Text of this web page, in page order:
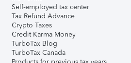
Self-employed tax center
Tax Refund Advance
Crypto Taxes
Credit Karma Money
TurboTax Blog
TurboTax Canada